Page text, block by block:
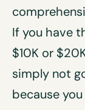
If you have
$10K or
simply not
because